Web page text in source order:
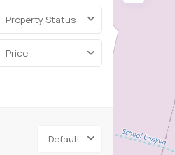
Property Status
Price
Default